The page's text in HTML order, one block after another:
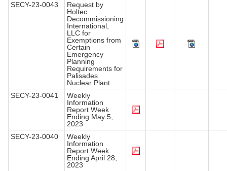
SECY-23-0043
Request by
Holtec
Decommissioning
International,
LLC for
Exemptions from
Certain
Emergency
Planning
Requirements for
Palisades
Nuclear Plant
SECY-23-0041
Weekly
Information
Report Week
Ending May 5,
2023
SECY-23-0040
Weekly
Information
Report Week
Ending April 28,
2023